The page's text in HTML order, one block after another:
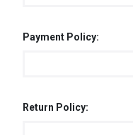
Payment Policy:
Return Policy: